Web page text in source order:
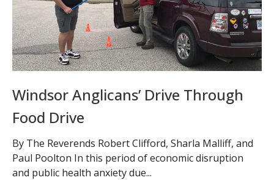
Windsor Anglicans’ Drive Through
Food Drive
By The Reverends Robert Clifford, Sharla Malliff, and
Paul Poolton In this period of economic disruption
and public health anxiety due...